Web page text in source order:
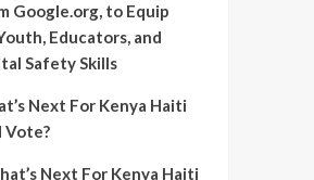
Google.org, to Equip
Educators, and
Safety Skills
Next For Kenya Haiti
Vote?
Next For Kenya Haiti